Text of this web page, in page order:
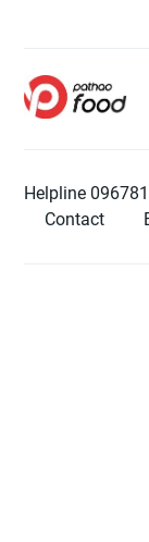
Helpline
Contact